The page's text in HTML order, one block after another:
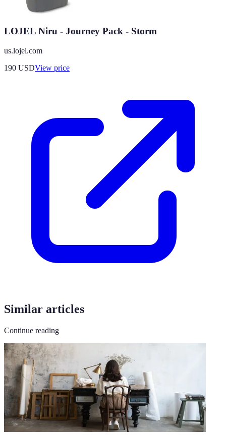
LOJEL Niru - Journey Pack - Storm
us.lojel.com
190 USDView price
Similar articles
Continue reading